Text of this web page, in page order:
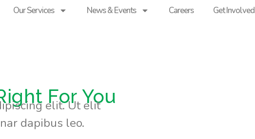
Our Services News & Events Careers
Get Involved
For You
elit. Ut elit
dapibus leo.